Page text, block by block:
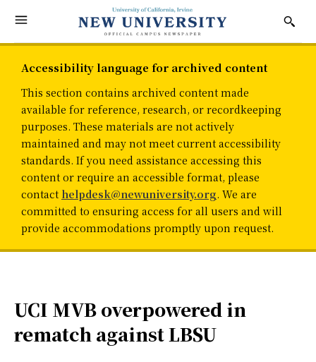
Accessibility language for archived content
This section contains archived content made
available for reference, research, or recordkeeping
purposes. These materials are not actively
maintained and may not meet current accessibility
standards. If you need assistance accessing this
content or require an accessible format, please
contact helpdesk@newuniversity.org. We are
committed to ensuring access for all users and will
provide accommodations promptly upon request.
UCI MVB overpowered in
rematch against LBSU